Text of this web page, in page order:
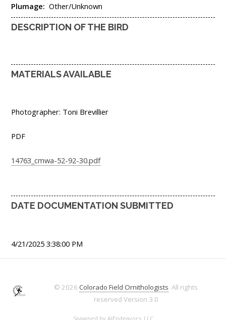
Plumage: Other/Unknown
DESCRIPTION OF THE BIRD
MATERIALS AVAILABLE
Photographer: Toni Brevillier
PDF
14763_cmwa-52-92-30.pdf
DATE DOCUMENTATION SUBMITTED
4/21/2025 3:38:00 PM
© 2026 Colorado Field Ornithologists. All rights
reserved Version 3.0
Spawned by AJEndeavors, LLC